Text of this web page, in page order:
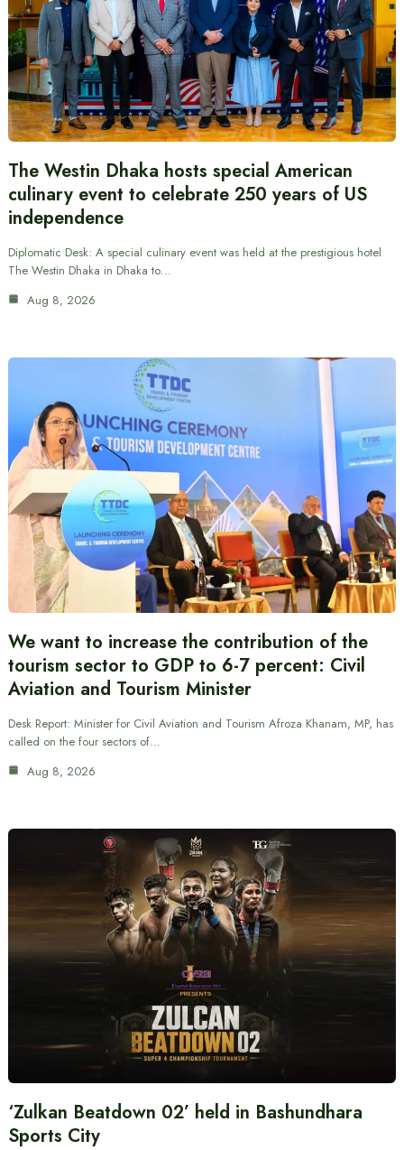
The Westin Dhaka hosts special American
culinary event to celebrate 250 years of US
independence
Diplomatic Desk: A special culinary event was held at the prestigious hotel
The Westin Dhaka in Dhaka to…
Aug 8, 2026
We want to increase the contribution of the
tourism sector to GDP to 6-7 percent: Civil
Aviation and Tourism Minister
Desk Report: Minister for Civil Aviation and Tourism Afroza Khanam, MP, has
called on the four sectors of…
Aug 8, 2026
‘Zulkan Beatdown 02’ held in Bashundhara
Sports City